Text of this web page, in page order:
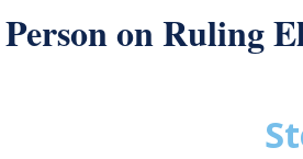
Person on Ruling